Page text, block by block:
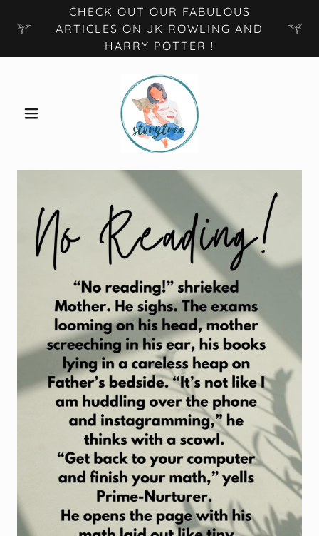
CHECK OUT OUR FABULOUS
ARTICLES ON JK ROWLING AND
HARRY POTTER !